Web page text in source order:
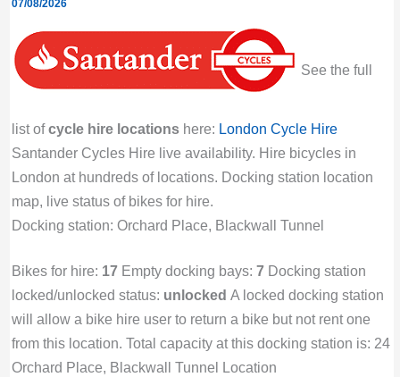
07/08/2026
See the full
list ofcycle hire locationshere: London Cycle Hire
Santander Cycles Hire live availability. Hire bicycles in
London at hundreds of locations. Docking station location
map, live status of bikes for hire.
Docking station: Orchard Place, Blackwall Tunnel
Bikes for hire: 17Empty docking bays: 7Docking station
locked/unlocked status: unlocked A locked docking station
will allow a bike hire user to return a bike but not rent one
from this location. Total capacity at this docking station is: 24
Orchard Place, Blackwall Tunnel Location